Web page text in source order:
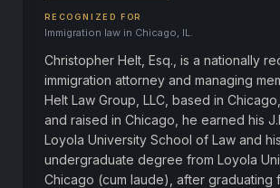
RECOGNIZED FOR
Immigration law in Chicago, IL.
Christopher Helt, Esq., is a nationally
immigration attorney and managing
Helt Law Group, LLC, based in
and raised in Chicago, he earned his
Loyola University School of Law and his
undergraduate degree from Loyola
Chicago (cum laude), after graduating